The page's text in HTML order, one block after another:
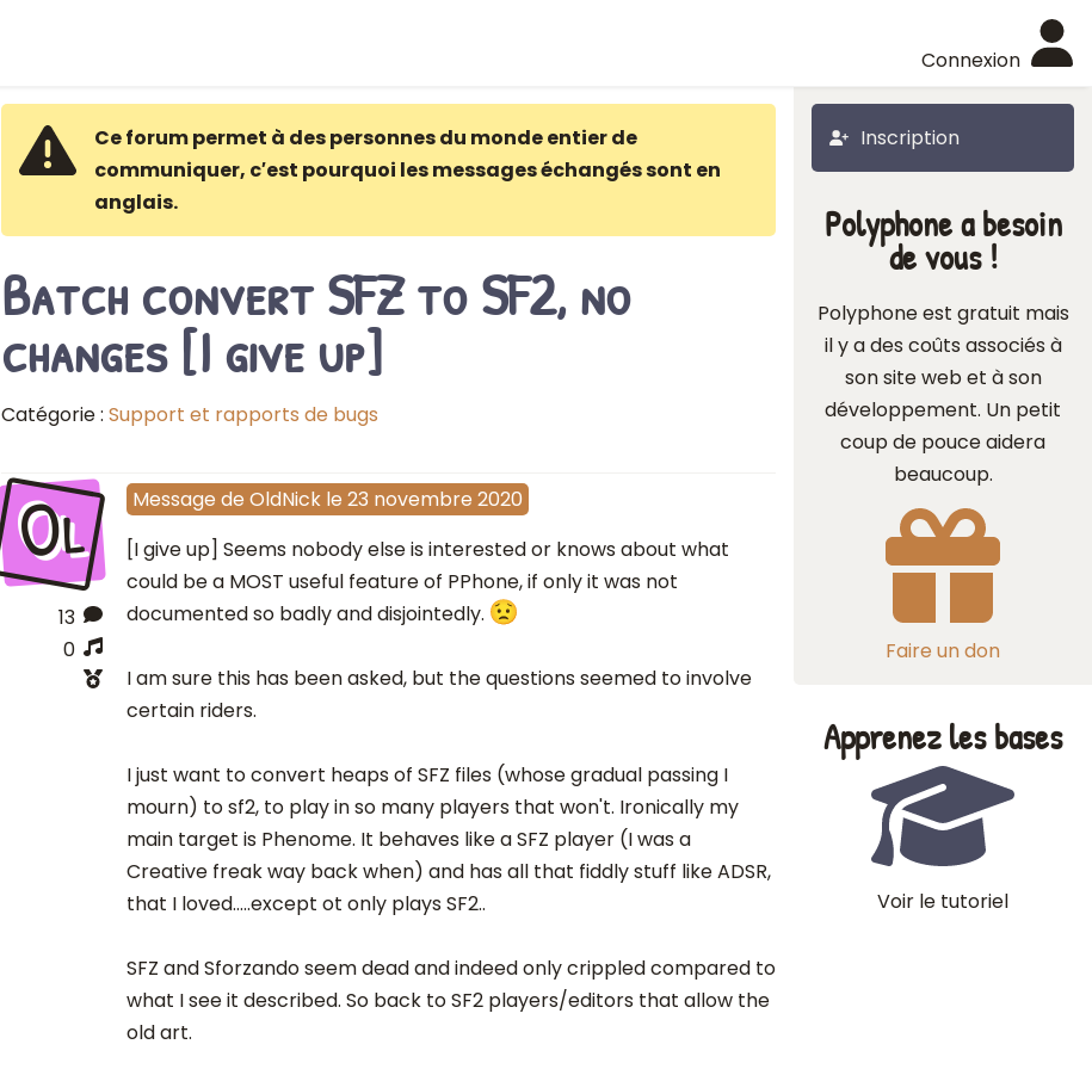
Connexion
Inscription
Ce forum permet à des personnes du monde entier de
communiquer, c′est pourquoi les messages échangés sont en
anglais.
Batch convert SFZ to SF2, no
changes [I give up]
Catégorie : Support et rapports de bugs
Ol
13
0
Message de OldNick le 23 novembre 2020
[I give up] Seems nobody else is interested or knows about what
could be a MOST useful feature of PPhone, if only it was not
documented so badly and disjointedly.
I am sure this has been asked, but the questions seemed to involve
certain riders.
I just want to convert heaps of SFZ files (whose gradual passing I
mourn) to sf2, to play in so many players that won't. Ironically my
main target is Phenome. It behaves like a SFZ player (I was a
Creative freak way back when) and has all that fiddly stuff like ADSR,
that I loved.....except ot only plays SF2..
SFZ and Sforzando seem dead and indeed only crippled compared to
what I see it described. So back to SF2 players/editors that allow the
old art.
Polyphone a besoin
de vous !
Polyphone est gratuit mais
il y a des coûts associés à
son site web et à son
développement. Un petit
coup de pouce aidera
beaucoup.
Faire un don
Apprenez les bases
Voir le tutoriel